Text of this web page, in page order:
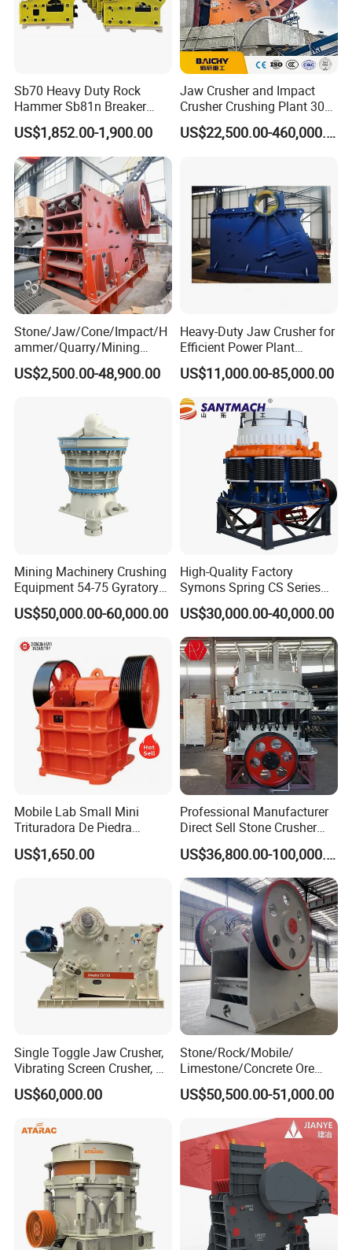
Certificates:
Sb70 Heavy Duty Rock
Hammer Sb81n Breaker
Hammer for 20 Tons
Excavator
US$1,852.00-1,900.00
Jaw Crusher and Impact
Crusher Crushing Plant 300-
500 Tons Per Hour for
Limestone Aggregate withUS$22,500.00-460,000.00
Stone/Jaw/Cone/Impact/H
ammer/Quarry/Mining
Crusher for
Asphalt/Granite/Cobble/Li
US$2,500.00-48,900.00
Heavy-Duty Jaw Crusher for
Efficient Power Plant
Operations
US$11,000.00-85,000.00
Mining Machinery Crushing
Equipment 54-75 Gyratory
Crusher 7500tph Gyratory
Crusher
US$50,000.00-60,000.00
High-Quality Factory
Symons Spring CS Series
Cone Crusher 3' 4.25' for
Hard Granite Talc Pebble
Limestone Basalt Rock
US$30,000.00-40,000.00
Mobile Lab Small Mini
Trituradora De Piedra
Complete Gravel Barite Rock
Stone Mine Slag Cast Steel
Machine for Sale
US$1,650.00
Professional Manufacturer
Direct Sell Stone Crusher
Machine 4-1/4Ft Symons
Cone Crusher
US$36,800.00-100,000.00
Single Toggle Jaw Crusher,
Vibrating Screen Crusher, AC
Motor
US$60,000.00
Stone/Rock/Mobile/
Limestone/Concrete Ore
Crushing Equipment
PE600X900 Small Mining
Machine Plant Mini Jaw
Crusher
US$50,500.00-51,000.00